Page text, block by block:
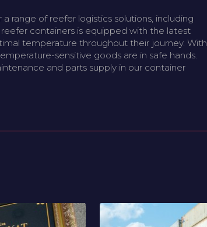
range of reefer logistics solutions, including
containers is equipped with the latest
temperature throughout their journey. With
sensitive goods are in safe hands.
and parts supply in our container